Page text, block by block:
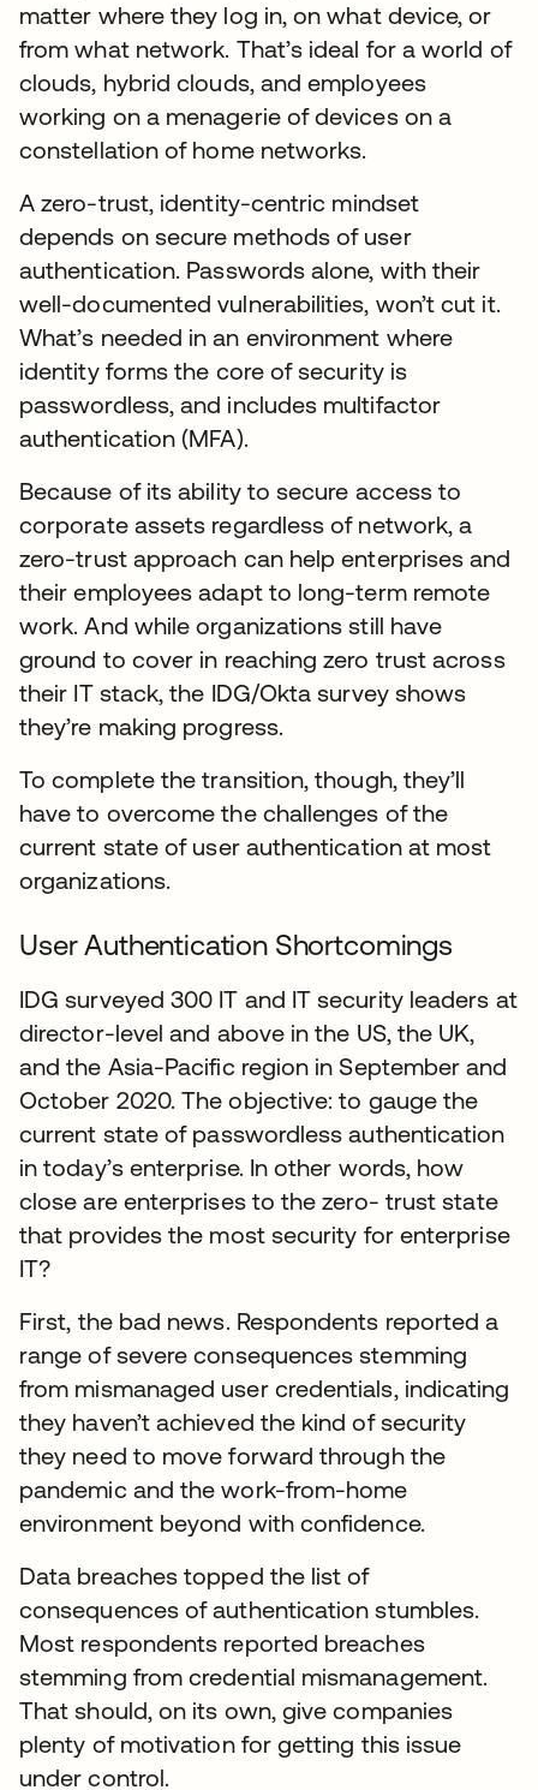
matter where they log in, on what device, or
from what network. That’s ideal for a world of
clouds, hybrid clouds, and employees
working on a menagerie of devices on a
constellation of home networks.
A zero-trust, identity-centric mindset
depends on secure methods of user
authentication. Passwords alone, with their
well-documented vulnerabilities, won’t cut it.
What’s needed in an environment where
identity forms the core of security is
passwordless, and includes multifactor
authentication (MFA).
Because of its ability to secure access to
corporate assets regardless of network, a
zero-trust approach can help enterprises and
their employees adapt to long-term remote
work. And while organizations still have
ground to cover in reaching zero trust across
their IT stack, the IDG/Okta survey shows
they’re making progress.
To complete the transition, though, they’ll
have to overcome the challenges of the
current state of user authentication at most
organizations.
User Authentication Shortcomings
IDG surveyed 300 IT and IT security leaders at
director-level and above in the US, the UK,
and the Asia-Pacific region in September and
October 2020. The objective: to gauge the
current state of passwordless authentication
in today’s enterprise. In other words, how
close are enterprises to the zero- trust state
that provides the most security for enterprise
IT?
First, the bad news. Respondents reported a
range of severe consequences stemming
from mismanaged user credentials, indicating
they haven’t achieved the kind of security
they need to move forward through the
pandemic and the work-from-home
environment beyond with confidence.
Data breaches topped the list of
consequences of authentication stumbles.
Most respondents reported breaches
stemming from credential mismanagement.
That should, on its own, give companies
plenty of motivation for getting this issue
under control.